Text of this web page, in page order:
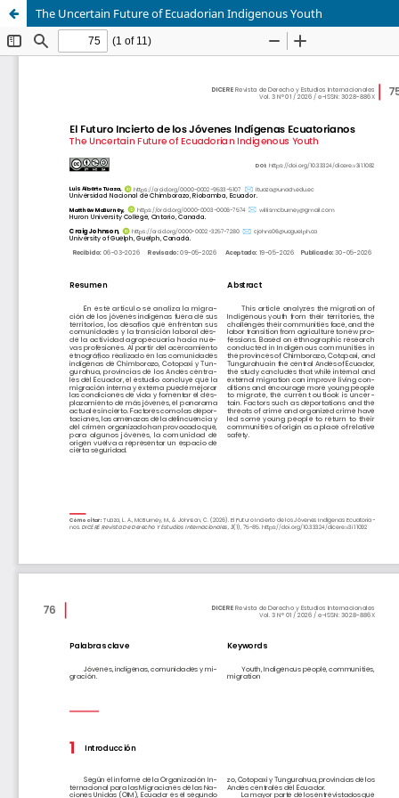
The Uncertain Future of Ecuadorian Indigenous Youth